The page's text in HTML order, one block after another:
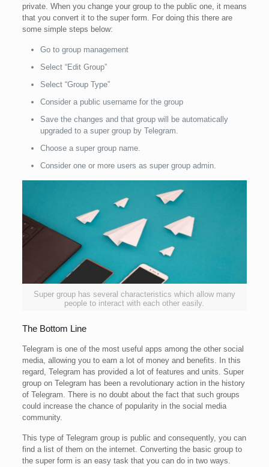
private. When you change your group to the public one, it means
that you convert it to the super form. For doing this there are
some simple steps below:
Go to group management
Select “Edit Group”
Select “Group Type”
Consider a public username for the group
Save the changes and that group will be automatically
upgraded to a super group by Telegram.
Choose a super group name.
Consider one or more users as super group admin.
Super group has several characteristics which allow many
people to interact with each other easily.
The Bottom Line
Telegram is one of the most useful apps among the other social
media, allowing you to earn a lot of money and benefits. In this
regard, Telegram has provided a lot of features and units. Super
group on Telegram has been a revolutionary action in the history
of Telegram. There is no doubt about the fact that such groups
could increase the chance of popularity in the social media
community.
This type of Telegram group is public and consequently, you can
find a list of them on the internet. Converting the basic group to
the super form is an easy task that you can do in two ways.